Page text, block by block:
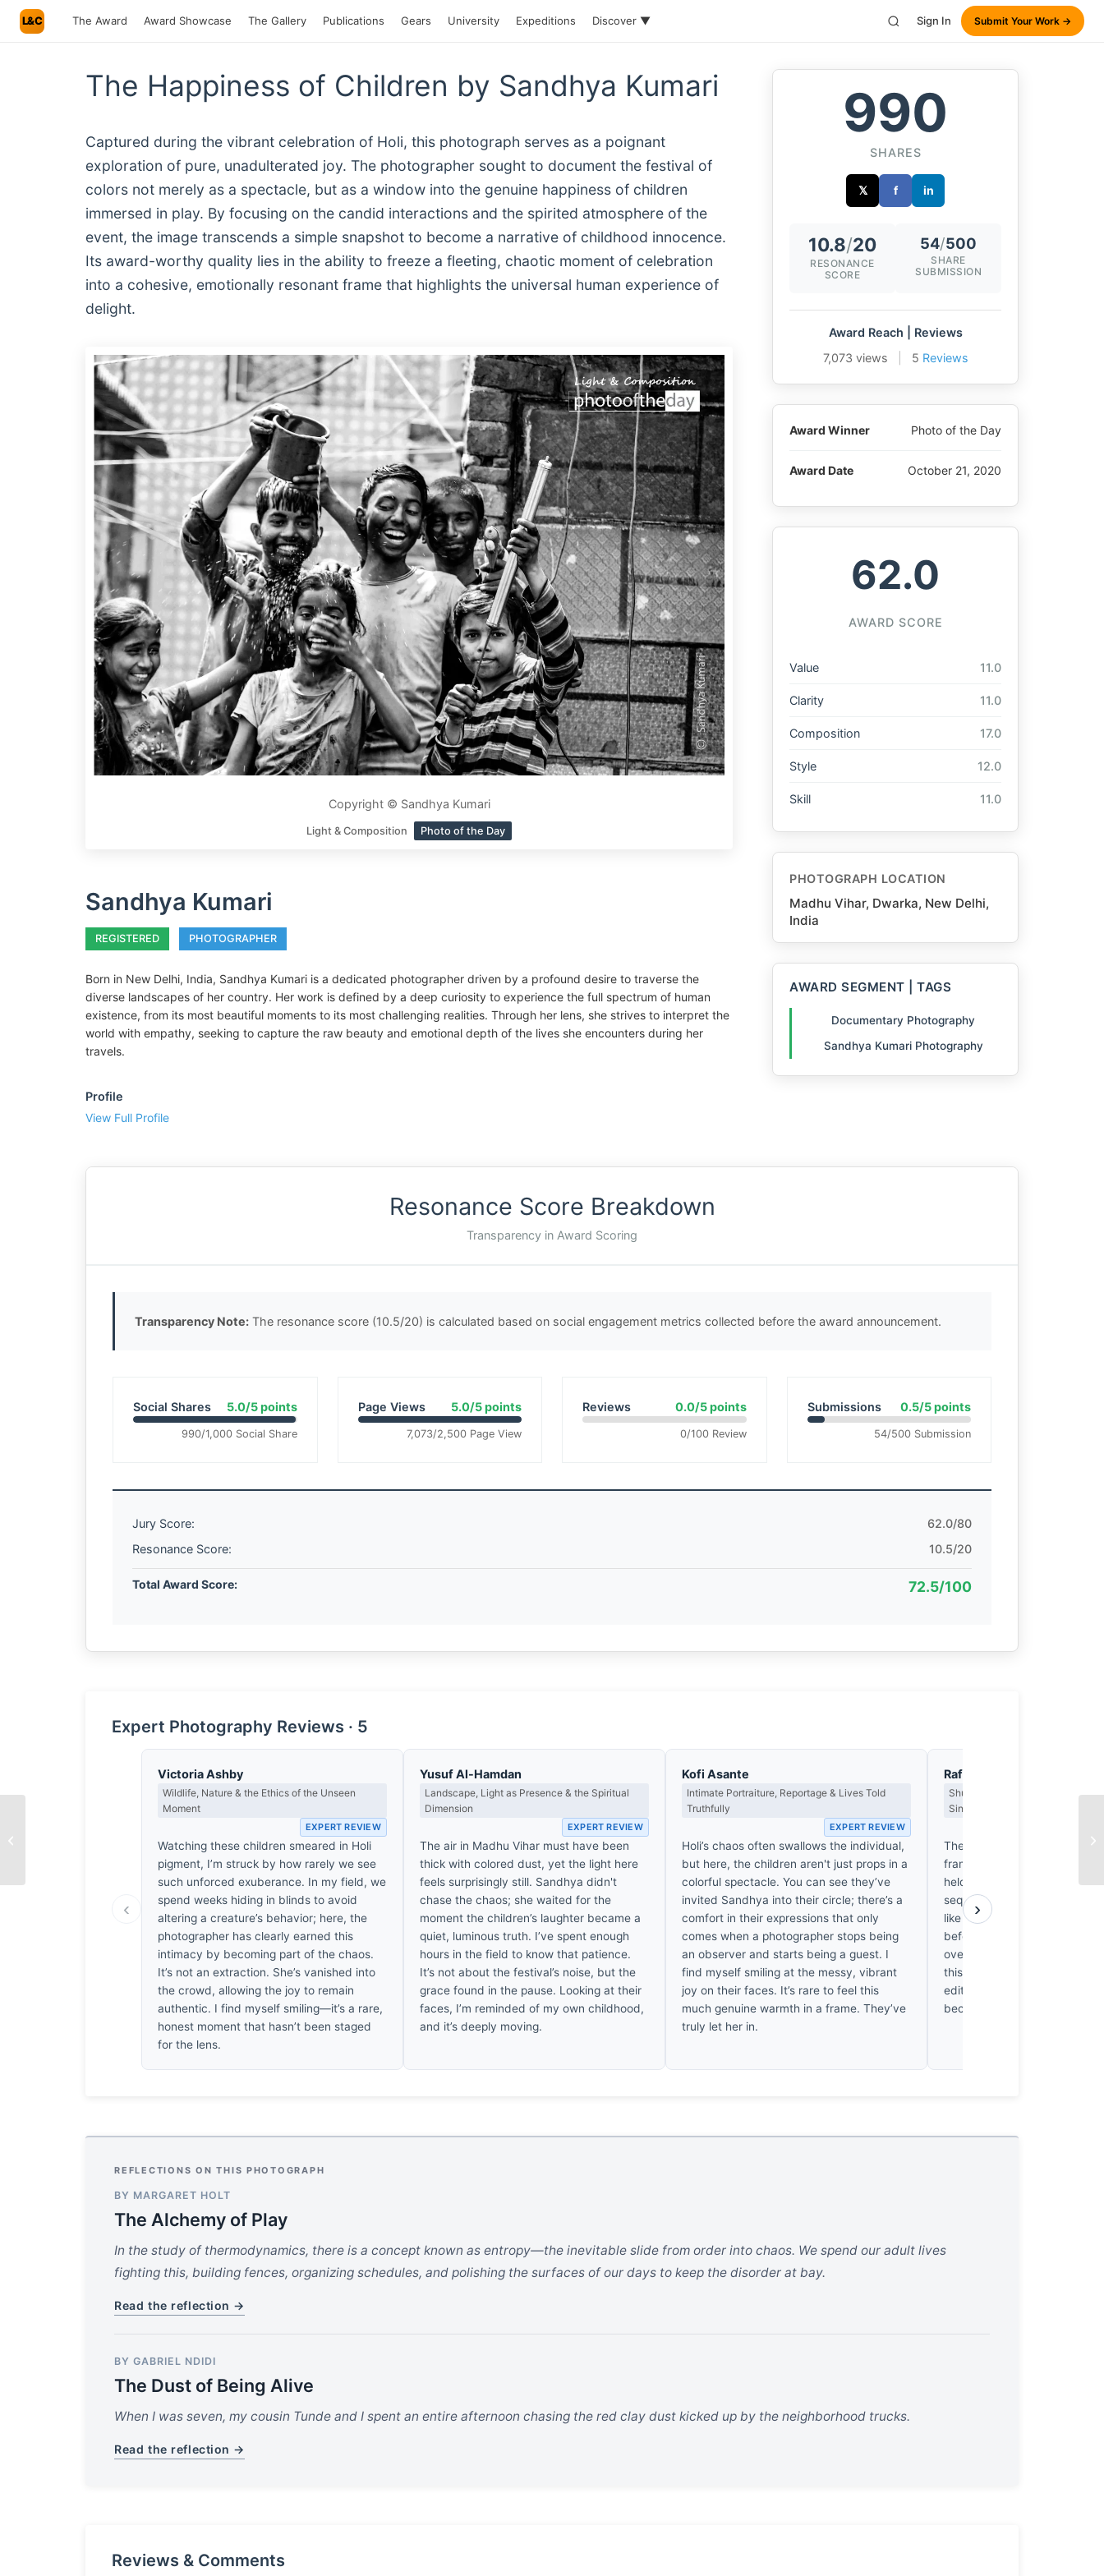
L&C The Award Award Showcase The Gallery Publications Gears University Expeditions Discover ▼ Sign In Submit Your Work →
The Happiness of Children by Sandhya Kumari
Captured during the vibrant celebration of Holi, this photograph serves as a poignant
exploration of pure, unadulterated joy. The photographer sought to document the festival of
colors not merely as a spectacle, but as a window into the genuine happiness of children
immersed in play. By focusing on the candid interactions and the spirited atmosphere of the
event, the image transcends a simple snapshot to become a narrative of childhood innocence.
Its award-worthy quality lies in the ability to freeze a fleeting, chaotic moment of celebration
into a cohesive, emotionally resonant frame that highlights the universal human experience of
delight.
Copyright © Sandhya Kumari
Light & Composition Photo of the Day
Sandhya Kumari
REGISTERED PHOTOGRAPHER
Born in New Delhi, India, Sandhya Kumari is a dedicated photographer driven by a profound desire to traverse the
diverse landscapes of her country. Her work is defined by a deep curiosity to experience the full spectrum of human
existence, from its most beautiful moments to its most challenging realities. Through her lens, she strives to interpret the
world with empathy, seeking to capture the raw beauty and emotional depth of the lives she encounters during her
travels.
Profile
View Full Profile
990
SHARES
𝕏 f in
10.8/20
RESONANCE
SCORE
54/500
SHARE
SUBMISSION
Award Reach | Reviews
7,073 views
5 Reviews
Award Winner Photo of the Day
Award Date October 21, 2020
62.0
AWARD SCORE
Value 11.0
Clarity 11.0
Composition 17.0
Style 12.0
Skill 11.0
PHOTOGRAPH LOCATION
Madhu Vihar, Dwarka, New Delhi,
India
AWARD SEGMENT | TAGS
Documentary Photography
Sandhya Kumari Photography
Resonance Score Breakdown
Transparency in Award Scoring
Transparency Note: The resonance score (10.5/20) is calculated based on social engagement metrics collected before the award announcement.
Social Shares 5.0/5 points
990/1,000 Social Share
Page Views 5.0/5 points
7,073/2,500 Page View
Reviews 0.0/5 points
0/100 Review
Submissions 0.5/5 points
54/500 Submission
Jury Score:
62.0/80
Resonance Score:
10.5/20
Total Award Score: 72.5/100
Expert Photography Reviews · 5
‹
Victoria Ashby
Wildlife, Nature & the Ethics of the Unseen
Moment
EXPERT REVIEW
Watching these children smeared in Holi
pigment, I’m struck by how rarely we see
such unforced exuberance. In my field, we
spend weeks hiding in blinds to avoid
altering a creature’s behavior; here, the
photographer has clearly earned this
intimacy by becoming part of the chaos.
It’s not an extraction. She’s vanished into
the crowd, allowing the joy to remain
authentic. I find myself smiling—it’s a rare,
honest moment that hasn’t been staged
for the lens.
Yusuf Al-Hamdan
Landscape, Light as Presence & the Spiritual
Dimension
EXPERT REVIEW
The air in Madhu Vihar must have been
thick with colored dust, yet the light here
feels surprisingly still. Sandhya didn't
chase the chaos; she waited for the
moment the children’s laughter became a
quiet, luminous truth. I’ve spent enough
hours in the field to know that patience.
It’s not about the festival’s noise, but the
grace found in the pause. Looking at their
faces, I’m reminded of my own childhood,
and it’s deeply moving.
Kofi Asante
Intimate Portraiture, Reportage & Lives Told
Truthfully
EXPERT REVIEW
Holi’s chaos often swallows the individual,
but here, the children aren't just props in a
colorful spectacle. You can see they’ve
invited Sandhya into their circle; there’s a
comfort in their expressions that only
comes when a photographer stops being
an observer and starts being a guest. I
find myself smiling at the messy, vibrant
joy on their faces. It’s rare to feel this
much genuine warmth in a frame. They’ve
truly let her in.
Rafael Ortega
Shutter Technique, Motion & the
Single Frame
The shutter speed is perfect.
frame that doesn’t feel
held breath in the middle of
sequence. The pigment
like a suspended explosion,
before the gravity of the next
over. I’ve seen a thousand
this one hits me right in the
editor’s choice, the one
because the motion is finally
›
REFLECTIONS ON THIS PHOTOGRAPH
BY MARGARET HOLT
The Alchemy of Play
In the study of thermodynamics, there is a concept known as entropy—the inevitable slide from order into chaos. We spend our adult lives
fighting this, building fences, organizing schedules, and polishing the surfaces of our days to keep the disorder at bay.
Read the reflection →
BY GABRIEL NDIDI
The Dust of Being Alive
When I was seven, my cousin Tunde and I spent an entire afternoon chasing the red clay dust kicked up by the neighborhood trucks.
Read the reflection →
Reviews & Comments